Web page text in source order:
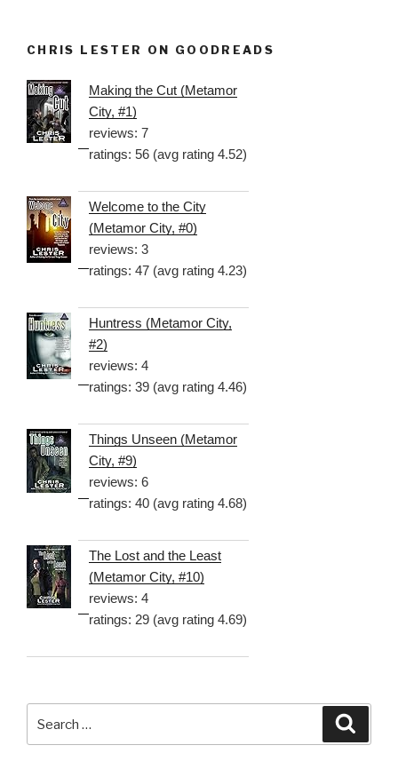
CHRIS LESTER ON GOODREADS
Making the Cut (Metamor
City, #1)
reviews: 7
ratings: 56 (avg rating 4.52)
Welcome to the City
(Metamor City, #0)
reviews: 3
ratings: 47 (avg rating 4.23)
Huntress (Metamor City,
#2)
reviews: 4
ratings: 39 (avg rating 4.46)
Things Unseen (Metamor
City, #9)
reviews: 6
ratings: 40 (avg rating 4.68)
The Lost and the Least
(Metamor City, #10)
reviews: 4
ratings: 29 (avg rating 4.69)
for: